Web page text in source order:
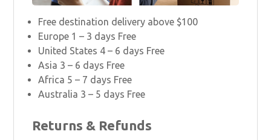
Free destination delivery above $100
Europe 1 – 3 days Free
United States 4 – 6 days Free
Asia 3 – 6 days Free
Africa 5 – 7 days Free
Australia 3 – 5 days Free
Returns & Refunds